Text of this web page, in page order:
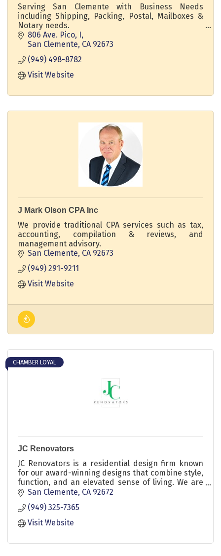
Serving San Clemente with Business Needs
including Shipping, Packing, Postal, Mailboxes &
Notary needs.
We are your one-stop shop for all your mailing and
shipping needs.
Not only do we offer personalized customer
service and competitive prices, but we also
806 Ave. Pico, I
San Clemente CA 92673
(949) 498-8782
Visit Website
J Mark Olson CPA Inc
We provide traditional CPA services such as tax,
accounting, compilation & reviews, and
management advisory.
San Clemente CA 92673
(949) 291-9211
Visit Website
CHAMBER LOYAL
JC Renovators
JC Renovators is a residential design firm known
for our award-winning designs that combine style,
function, and an elevated sense of living. We are
dedicated to transforming our clients’ homes into
beautifully simplified spaces that truly reflect their
unique style. Let us craft a space that's uniquely
yours, where every detail tells your story.
San Clemente CA 92672
(949) 325-7365
Visit Website